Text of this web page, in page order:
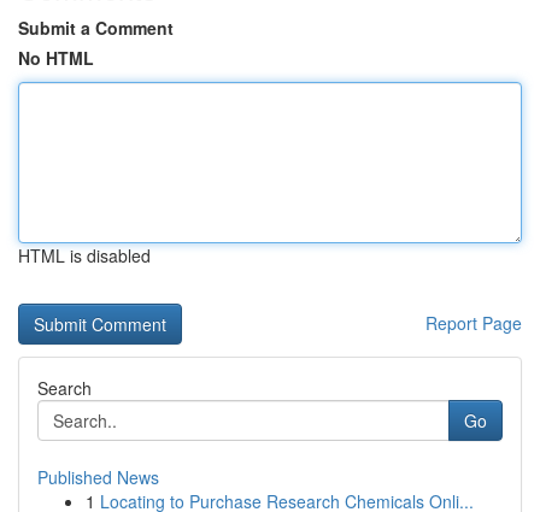
Submit a Comment
No HTML
HTML is disabled
Report Page
Search
Go
Published News
1 Locating to Purchase Research Chemicals Onli...